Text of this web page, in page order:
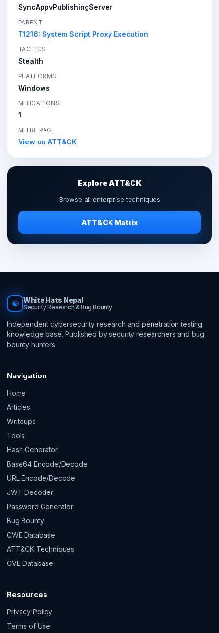
SyncAppvPublishingServer
PARENT
T1216: System Script Proxy Execution
TACTICS
Stealth
PLATFORMS
Windows
MITIGATIONS
1
MITRE PAGE
View on ATT&CK
Explore ATT&CK
Browse all enterprise techniques
ATT&CK Matrix
☯ White Hats Nepal
Security Research & Bug Bounty
Independent cybersecurity research and penetration testing
knowledge base. Published by security researchers and bug
bounty hunters.
Navigation
Home
Articles
Writeups
Tools
Hash Generator
Base64 Encode/Decode
URL Encode/Decode
JWT Decoder
Password Generator
Bug Bounty
CWE Database
ATT&CK Techniques
CVE Database
Resources
Privacy Policy
Terms of Use